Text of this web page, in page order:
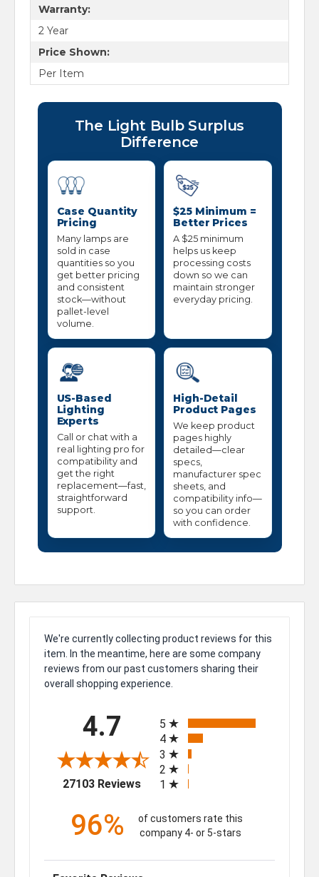
Warranty:
2 Year
Price Shown:
Per Item
The Light Bulb Surplus
Difference
Case Quantity
Pricing
Many lamps are
sold in case
quantities so you
get better pricing
and consistent
stock—without
pallet-level
volume.
$25 Minimum =
Better Prices
A $25 minimum
helps us keep
processing costs
down so we can
maintain stronger
everyday pricing.
US-Based
Lighting
Experts
Call or chat with a
real lighting pro for
compatibility and
get the right
replacement—fast,
straightforward
support.
High-Detail
Product Pages
We keep product
pages highly
detailed—clear
specs,
manufacturer spec
sheets, and
compatibility info—
so you can order
with confidence.
We're currently collecting product reviews for this
item. In the meantime, here are some company
reviews from our past customers sharing their
overall shopping experience.
4.7
27103 Reviews(opens in a new tab)
5
4
3
2
1
96%
of customers rate this
company 4- or 5-stars
Sort Reviews